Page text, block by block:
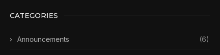
CATEGORIES
Announcements (6)